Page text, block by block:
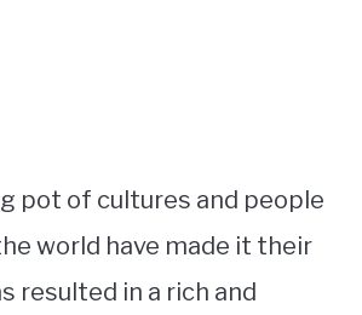
pot of cultures and people
world have made it their
resulted in a rich and